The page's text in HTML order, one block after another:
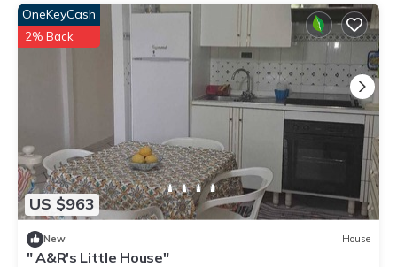
US $963
OneKeyCash
2% Back
New House
" A&R's Little House"